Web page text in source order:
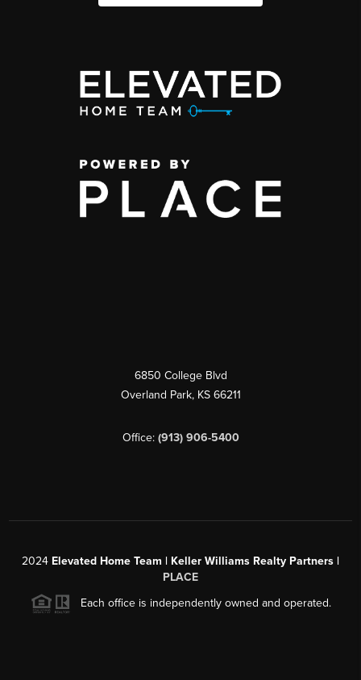
6850 College Blvd
Overland Park, KS 66211
Office: (913) 906-5400
2024 Elevated Home Team | Keller Williams Realty Partners |
PLACE
Each office is independently owned and operated.